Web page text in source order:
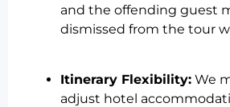
and the offending guest
dismissed from the tour
Itinerary Flexibility: We
adjust hotel